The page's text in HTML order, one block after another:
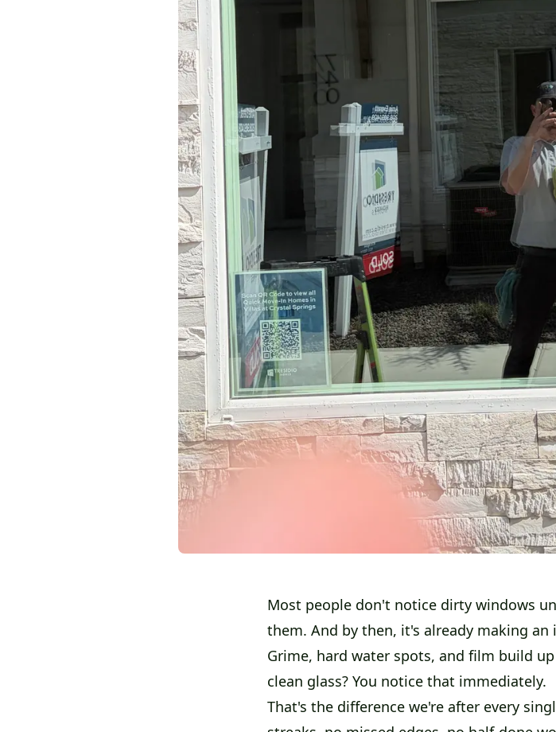
Most people don't notice dirty windows
them. And by then, it's already making
Grime, hard water spots, and film build
clean glass? You notice that immediately.
That's the difference we're after every